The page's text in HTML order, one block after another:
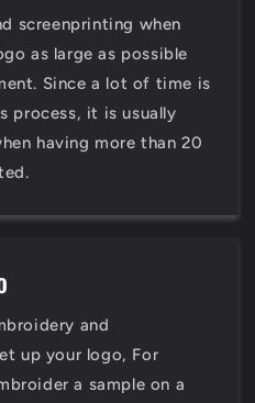
screenprinting when
as large as possible
Since a lot of time is
process, it is usually
having more than 20
and
up your logo, For
a sample on a